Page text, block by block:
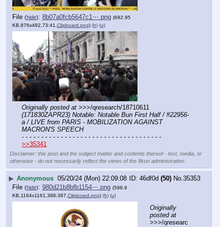
File (hide): 8b07a0fcb5647c1⋯.png (692.95
KB,876x492,73:41, Clipboard.png) (h) (u)
Originally posted at
(171830ZAPR23) Notable: Notable Bun First Half / #22956-
a / LIVE from PARIS - MOBILIZATION AGAINST
MACRON'S SPEECH
- - - - - - - - - - - - - - - - - - - - - - - - - - - - - - - - - - - -
>>35341
Disclaimer: this post and the subject matter and contents thereof - text, media, or
otherwise - do not necessarily reflect the views of the 8kun administration.
▶ Anonymous 05/20/24 (Mon) 22:09:08 46df0d (50) No. 35353
File (hide): 980d21b8bfb1154⋯.png (598.9
KB,1164x1161,388:387, Clipboard.png) (h) (u)
Originally
posted at
>>>/qresearc